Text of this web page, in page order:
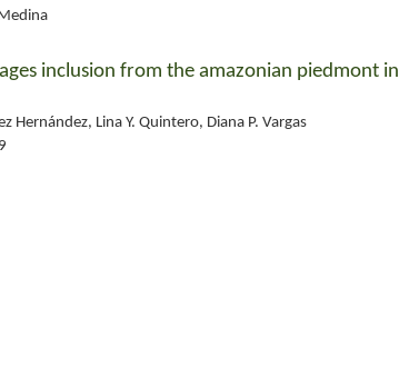
inclusion from the amazonian piedmont in
Hernández, Lina Y. Quintero, Diana P. Vargas